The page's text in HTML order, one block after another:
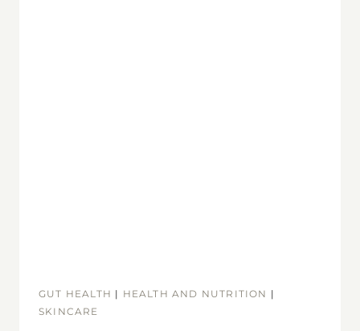
GUT HEALTH | HEALTH AND NUTRITION |
SKINCARE